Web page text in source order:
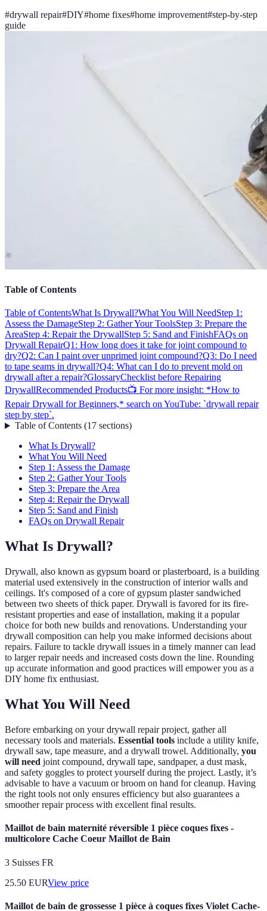
#drywall repair#DIY#home fixes#home improvement#step-by-step
guide
Table of Contents
Table of ContentsWhat Is Drywall?What You Will NeedStep 1:
Assess the DamageStep 2: Gather Your ToolsStep 3: Prepare the
AreaStep 4: Repair the DrywallStep 5: Sand and FinishFAQs on
Drywall RepairQ1: How long does it take for joint compound to
dry?Q2: Can I paint over unprimed joint compound?Q3: Do I need
to tape seams in drywall?Q4: What can I do to prevent mold on
drywall after a repair?GlossaryChecklist before Repairing
DrywallRecommended Products📺 For more insight: *How to
Repair Drywall for Beginners,* search on YouTube: `drywall repair
step by step`.
Table of Contents(17 sections)
What Is Drywall?
What You Will Need
Step 1: Assess the Damage
Step 2: Gather Your Tools
Step 3: Prepare the Area
Step 4: Repair the Drywall
Step 5: Sand and Finish
FAQs on Drywall Repair
What Is Drywall?
Drywall, also known as gypsum board or plasterboard, is a building
material used extensively in the construction of interior walls and
ceilings. It's composed of a core of gypsum plaster sandwiched
between two sheets of thick paper. Drywall is favored for its fire-
resistant properties and ease of installation, making it a popular
choice for both new builds and renovations. Understanding your
drywall composition can help you make informed decisions about
repairs. Failure to tackle drywall issues in a timely manner can lead
to larger repair needs and increased costs down the line. Rounding
up accurate information and good practices will empower you as a
DIY home fix enthusiast.
What You Will Need
Before embarking on your drywall repair project, gather all
necessary tools and materials. Essential tools include a utility knife,
drywall saw, tape measure, and a drywall trowel. Additionally, you
will need joint compound, drywall tape, sandpaper, a dust mask,
and safety goggles to protect yourself during the project. Lastly, it’s
advisable to have a vacuum or broom on hand for cleanup. Having
the right tools not only ensures efficiency but also guarantees a
smoother repair process with excellent final results.
Maillot de bain maternité réversible 1 pièce coques fixes -
multicolore Cache Coeur Maillot de Bain
3 Suisses FR
25.50 EURView price
Maillot de bain de grossesse 1 pièce à coques fixes Violet Cache-